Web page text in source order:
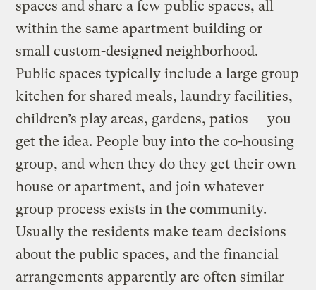
spaces and share a few public spaces, all
within the same apartment building or
small custom-designed neighborhood.
Public spaces typically include a large group
kitchen for shared meals, laundry facilities,
children’s play areas, gardens, patios — you
get the idea. People buy into the co-housing
group, and when they do they get their own
house or apartment, and join whatever
group process exists in the community.
Usually the residents make team decisions
about the public spaces, and the financial
arrangements apparently are often similar